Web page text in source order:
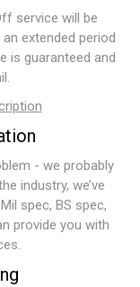
service will be
extended period
is guaranteed and
- we probably
industry, we’ve
spec, BS spec,
provide you with